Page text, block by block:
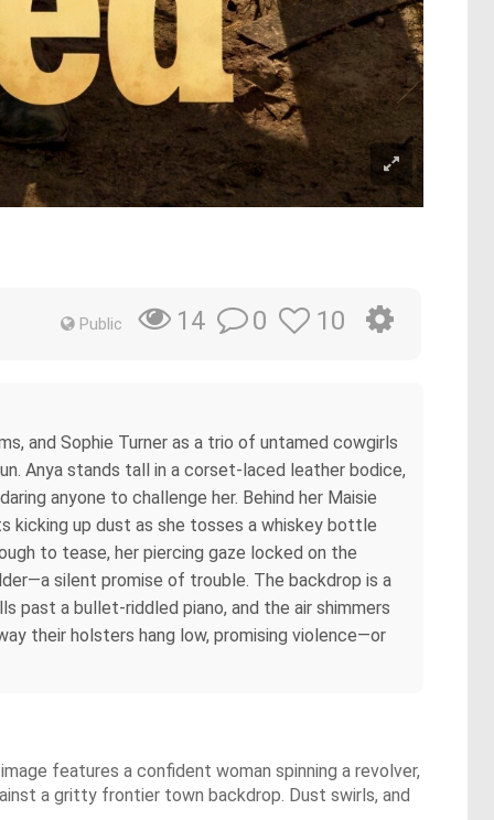
Public 14 0 10
and Sophie Turner as a trio of untamed cowgirls
Anya stands tall in a corset-laced leather bodice,
anyone to challenge her. Behind her Maisie
kicking up dust as she tosses a whiskey bottle
to tease, her piercing gaze locked on the
silent promise of trouble. The backdrop is a
a bullet-riddled piano, and the air shimmers
their holsters hang low, promising violence—or
features a confident woman spinning a revolver,
a gritty frontier town backdrop. Dust swirls, and